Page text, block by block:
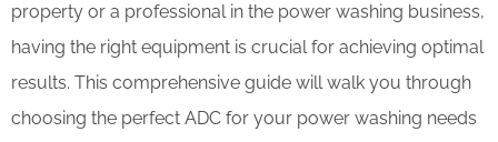
property or a professional in the power washing business,
having the right equipment is crucial for achieving optimal
results. This comprehensive guide will walk you through
choosing the perfect ADC for your power washing needs